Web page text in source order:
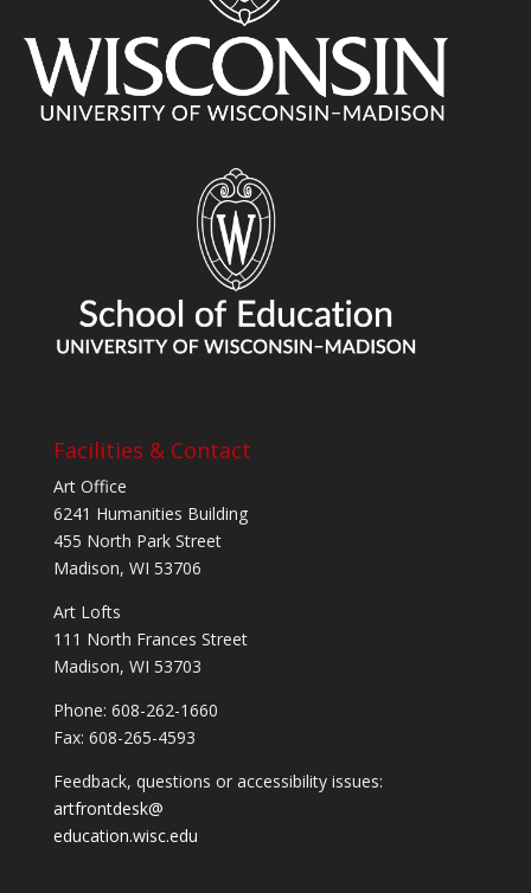
Facilities & Contact
Art Office
6241 Humanities Building
455 North Park Street
Madison, WI 53706
Art Lofts
111 North Frances Street
Madison, WI 53703
Phone: 608-262-1660
Fax: 608-265-4593
Feedback, questions or accessibility issues:
artfrontdesk@
education.wisc.edu